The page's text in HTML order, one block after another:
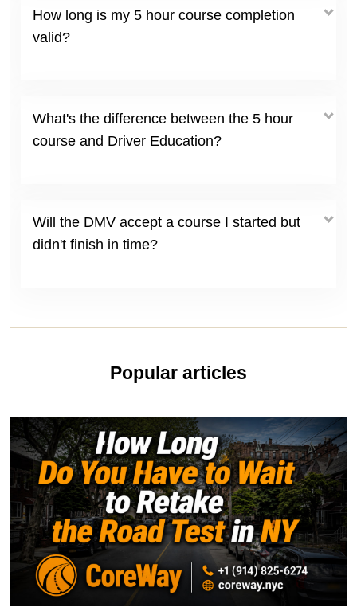
How long is my 5 hour course completion
valid?
What's the difference between the 5 hour
course and Driver Education?
Will the DMV accept a course I started but
didn't finish in time?
Popular articles